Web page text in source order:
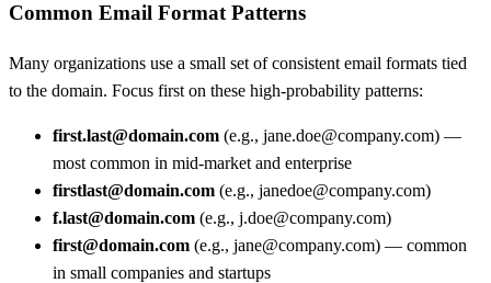
Common Email Format Patterns
Many organizations use a small set of consistent email formats tied
to the domain. Focus first on these high-probability patterns:
first.last@domain.com (e.g., jane.doe@company.com) —
most common in mid-market and enterprise
firstlast@domain.com (e.g., janedoe@company.com)
f.last@domain.com (e.g., j.doe@company.com)
first@domain.com (e.g., jane@company.com) — common
in small companies and startups